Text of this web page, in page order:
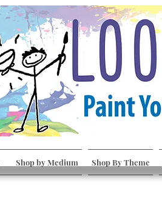
Shop by Medium Shop By Theme